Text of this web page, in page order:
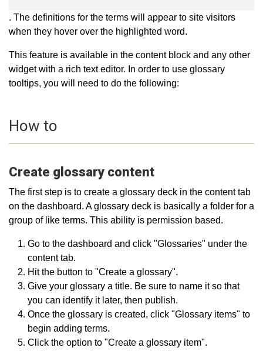
. The definitions for the terms will appear to site visitors
when they hover over the highlighted word.
This feature is available in the content block and any other
widget with a rich text editor. In order to use glossary
tooltips, you will need to do the following:
How to
Create glossary content
The first step is to create a glossary deck in the content tab
on the dashboard. A glossary deck is basically a folder for a
group of like terms. This ability is permission based.
Go to the dashboard and click "Glossaries" under the
content tab.
Hit the button to "Create a glossary".
Give your glossary a title. Be sure to name it so that
you can identify it later, then publish.
Once the glossary is created, click "Glossary items" to
begin adding terms.
Click the option to "Create a glossary item".